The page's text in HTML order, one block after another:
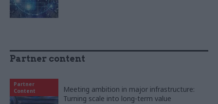
Partner content
Partner
Content
Meeting ambition in major infrastructure:
Turning scale into long-term value